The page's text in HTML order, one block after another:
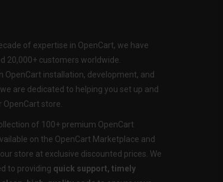
of expertise in OpenCart, we have
20,000+ customers worldwide.
OpenCart installation, development, and
are dedicated to helping you set up and
OpenCart store.
of 100+ premium OpenCart
on the OpenCart Marketplace and
store at exclusive discounted prices. We
to providing quick support, timely